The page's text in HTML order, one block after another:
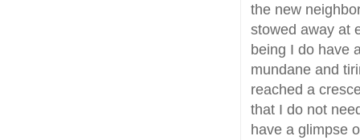
the new
stowed away at
being I do have
mundane and
reached a
that I do not
have a glimpse